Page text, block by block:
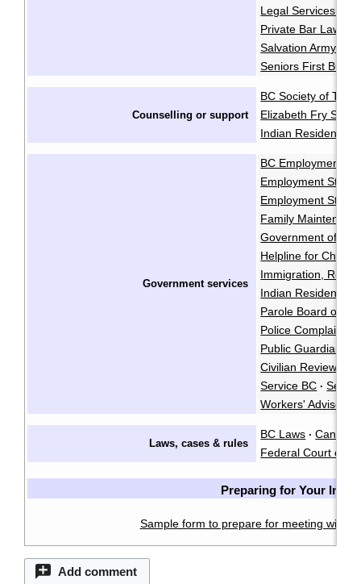
Legal Services
Private Bar
Salvation Army
Seniors First BC
Counselling or support
BC Society of
Elizabeth Fry
Indian Residential
Government services
BC Employment
Employment
Employment
Family
Government of
Helpline for
Immigration,
Indian Residential
Parole Board of
Police Complaints
Public Guardian
Civilian Review
Service BC ·
Workers' Advisers
Laws, cases & rules
BC Laws · CanLII
Federal Court of
Preparing for Your
Sample form to prepare for meeting with a
Add comment